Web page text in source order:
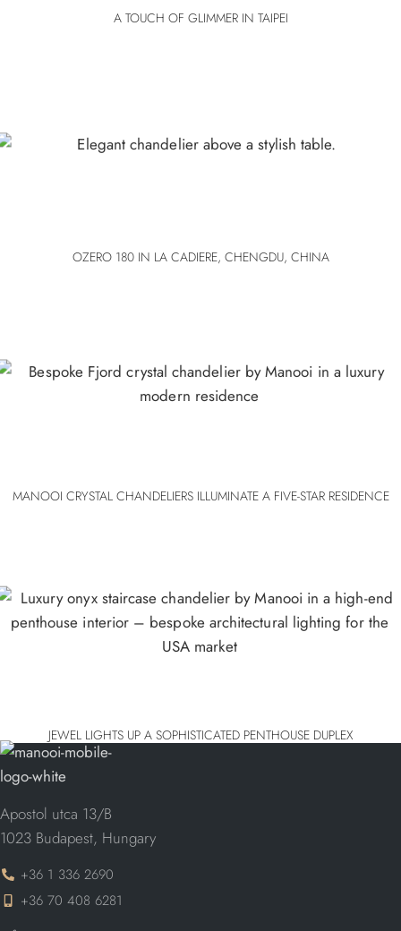
A TOUCH OF GLIMMER IN TAIPEI
OZERO 180 IN LA CADIERE, CHENGDU, CHINA
MANOOI CRYSTAL CHANDELIERS ILLUMINATE A FIVE-STAR RESIDENCE
JEWEL LIGHTS UP A SOPHISTICATED PENTHOUSE DUPLEX
Apostol utca 13/B
1023 Budapest, Hungary
+36 1 336 2690
+36 70 408 6281